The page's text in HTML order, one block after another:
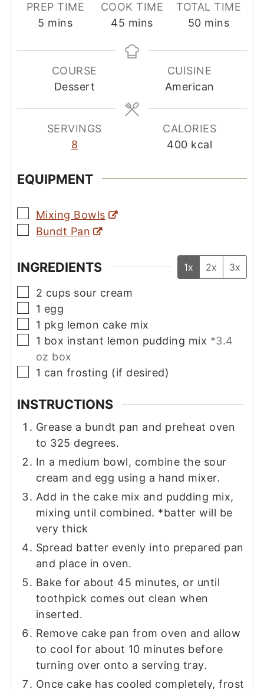
PREP TIME
5 minutes
mins
COOK TIME
45 minutes
mins
TOTAL TIME
50minutes
mins
COURSE
Dessert
CUISINE
American
SERVINGS
8
CALORIES
400 kcal
EQUIPMENT
▢
Mixing Bowls
▢
Bundt Pan
INGREDIENTS 1x 2x 3x
▢
2 cups sour cream
▢
1 egg
▢
1 pkg lemon cake mix
▢
1 box instant lemon pudding mix *3.4
oz box
▢
1 can frosting (if desired)
INSTRUCTIONS
Grease a bundt pan and preheat oven
to 325 degrees.
In a medium bowl, combine the sour
cream and egg using a hand mixer.
Add in the cake mix and pudding mix,
mixing until combined. *batter will be
very thick
Spread batter evenly into prepared pan
and place in oven.
Bake for about 45 minutes, or until
toothpick comes out clean when
inserted.
Remove cake pan from oven and allow
to cool for about 10 minutes before
turning over onto a serving tray.
Once cake has cooled completely, frost